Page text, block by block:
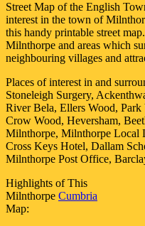
Street Map of the English
interest in the town of
this handy printable street
Milnthorpe and areas which
neighbouring villages and
Places of interest in and
Stoneleigh Surgery,
River Bela, Ellers Wood, Park
Crow Wood, Heversham,
Milnthorpe, Milnthorpe Local
Cross Keys Hotel, Dallam
Milnthorpe Post Office,
Highlights of This
Milnthorpe Cumbria
Map: